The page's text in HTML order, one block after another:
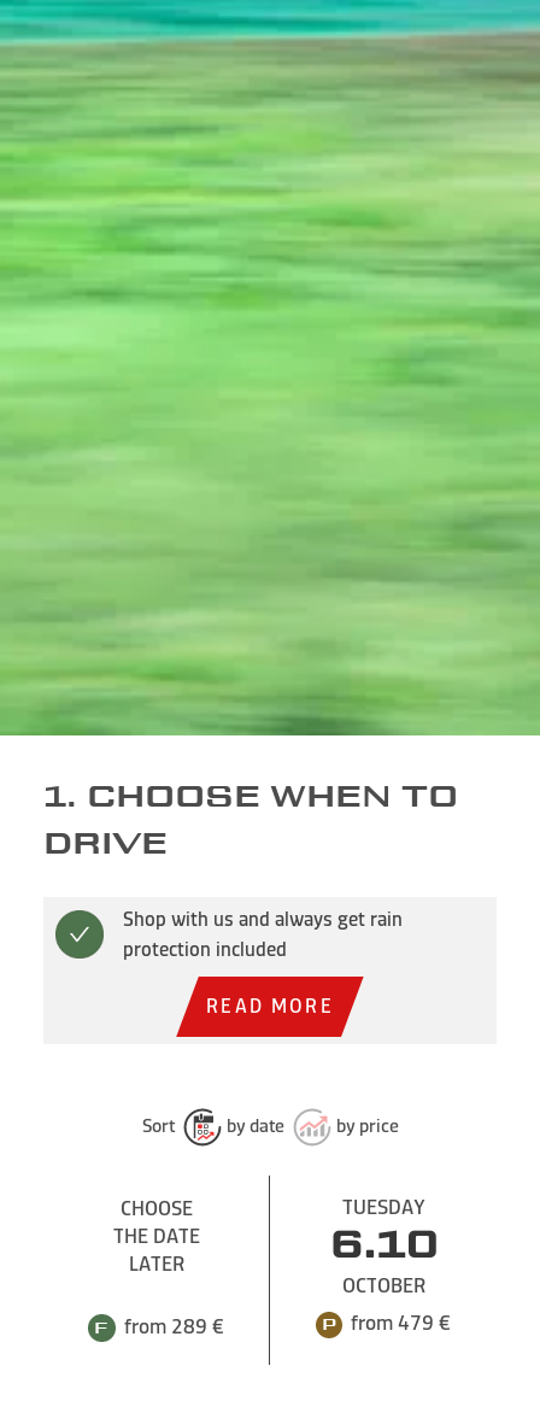
1. CHOOSE WHEN TO
DRIVE
Shop with us and always get rain
protection included
READ MORE
Sort by date by price
CHOOSE
THE DATE
LATER
from 289 €
TUESDAY
6.10
OCTOBER
from 479 €